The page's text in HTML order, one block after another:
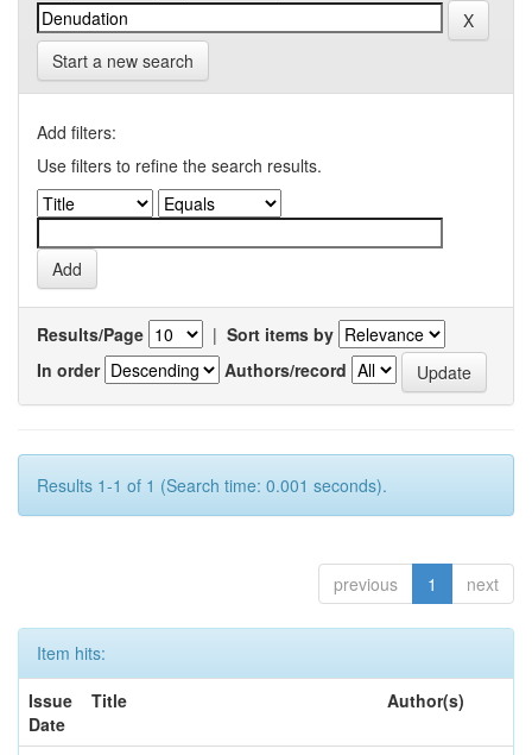
Start a new search
Add filters:
Use filters to refine the search results.
Results/Page | Sort items by
In order
Authors/record
Results 1-1 of 1 (Search time: 0.001 seconds).
previous 1 next
Item hits:
Issue
Date
Title Author(s)